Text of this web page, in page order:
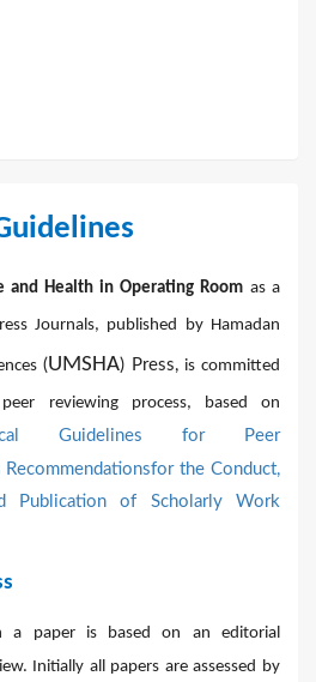
and Health in Operating Room as a
Journals, published by Hamadan
(UMSHA) Press, is committed
reviewing process, based on
Guidelines for Peer
Recommendationsfor the Conduct,
Publication of Scholarly Work
a paper is based on an editorial
Initially all papers are assessed by